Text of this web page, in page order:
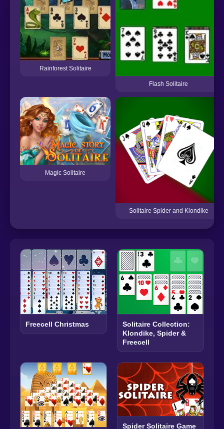
Rainforest Solitaire
Flash Solitaire
Magic Solitaire
Solitaire Spider and Klondike
Freecell Christmas
Solitaire Collection:
Klondike, Spider &
Freecell
Spider Solitaire Game